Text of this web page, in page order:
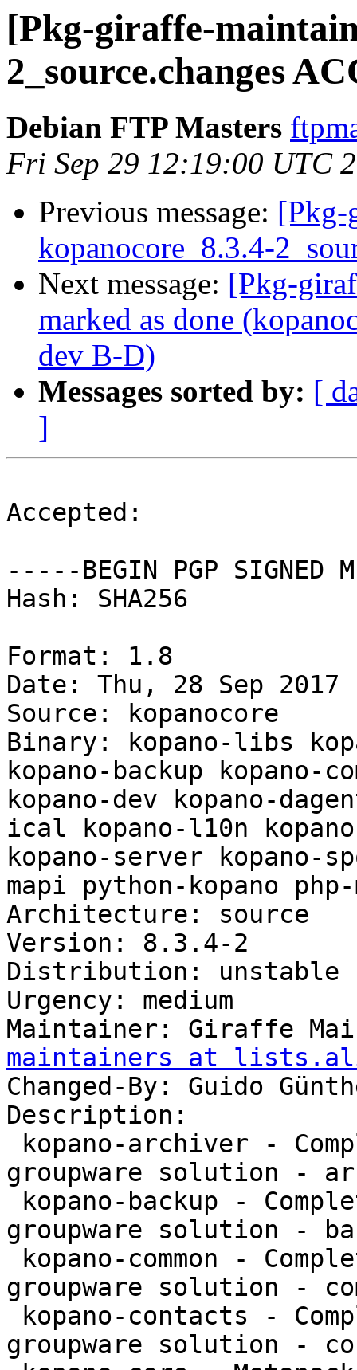
[Pkg-giraffe-
2_source.changes
Debian FTP Masters
Fri Sep 29 12:19:00 UTC
Previous message: [Pkg-
kopanocore_8.3.4-
Next message: [Pkg-
marked as done
dev B-D)
Messages sorted by: [
]
Accepted:
-----BEGIN PGP SIGNED
Hash: SHA256
Format: 1.8
Date: Thu, 28 Sep 2017
Source: kopanocore
Binary: kopano-libs
kopano-backup kopano-
kopano-dev kopano-
ical kopano-l10n
kopano-server kopano-
mapi python-kopano php-
Architecture: source
Version: 8.3.4-2
Distribution: unstable
Urgency: medium
Maintainer: Giraffe
maintainers at
Changed-By: Guido
Description:
groupware solution -
groupware solution -
groupware solution -
groupware solution -